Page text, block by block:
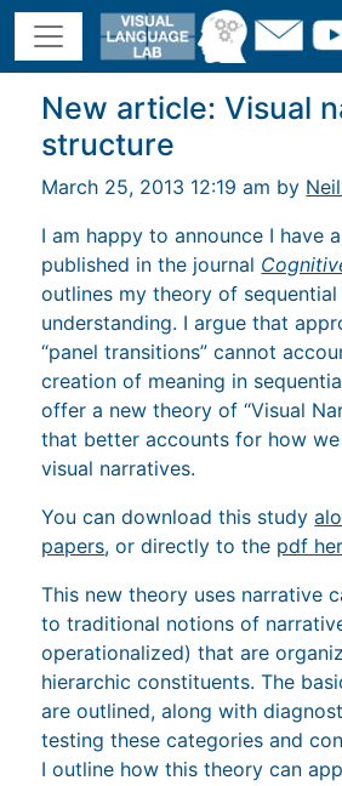
New article: Visual
structure
March 25, 2013 12:19 am by
I am happy to announce I have
published in the journal
outlines my theory of sequential
understanding. I argue that
“panel transitions” cannot
creation of meaning in
offer a new theory of “Visual
that better accounts for how
visual narratives.
You can download this study
papers, or directly to the pdf
This new theory uses narrative
to traditional notions of
operationalized) that are
hierarchic constituents. The
are outlined, along with
testing these categories and
I outline how this theory can